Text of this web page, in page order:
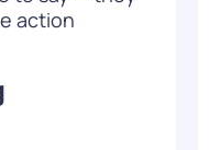
action